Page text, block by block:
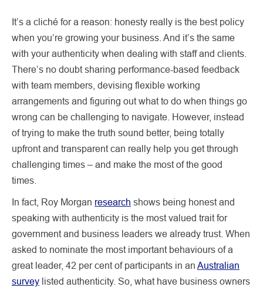
It’s a cliché for a reason: honesty really is the best policy
when you’re growing your business. And it’s the same
with your authenticity when dealing with staff and clients.
There’s no doubt sharing performance-based feedback
with team members, devising flexible working
arrangements and figuring out what to do when things go
wrong can be challenging to navigate. However, instead
of trying to make the truth sound better, being totally
upfront and transparent can really help you get through
challenging times – and make the most of the good
times.
In fact, Roy Morgan research shows being honest and
speaking with authenticity is the most valued trait for
government and business leaders we already trust. When
asked to nominate the most important behaviours of a
great leader, 42 per cent of participants in an Australian
survey listed authenticity. So, what have business owners